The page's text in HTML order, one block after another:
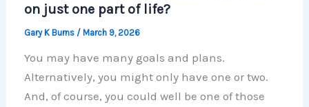
on just one part of life?
Gary K Burns / March 9, 2026
You may have many goals and plans.
Alternatively, you might only have one or two.
And, of course, you could well be one of those